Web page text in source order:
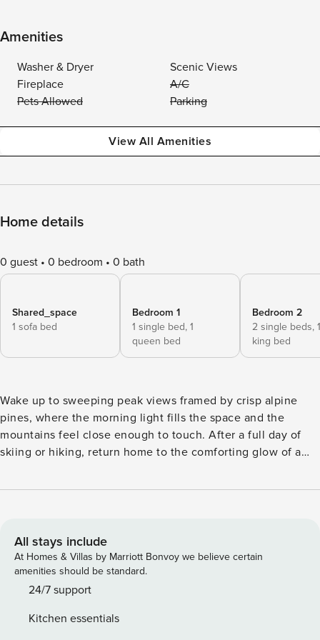
Amenities
Washer & Dryer
Scenic Views
Fireplace
A/C
Pets Allowed
Parking
View All Amenities
Home details
0 guest 0 bedroom 0 bath
Shared_space
1 sofa bed
Bedroom 1
1 single bed, 1
queen bed
Bedroom 2
2 single beds, 1
king bed
Wake up to sweeping peak views framed by crisp alpine
pines, where the morning light fills the space and the
mountains feel close enough to touch. After a full day of
skiing or hiking, return home to the comforting glow of a
Valley View is perfectly set up for effortless mountain
cozy loft, room for up to 9 guests, and soaring vaulted
ceilings, it’s a warm, open retreat made for gathering,
relaxing, and staying just a little longer than planned. Ski
Valley View is thoughtfully designed to offer comfort, ease,
intimate and functional, making it an ideal retreat for
All stays include
At Homes & Villas by Marriott Bonvoy we believe certain
amenities should be standard.
24/7 support
Kitchen essentials